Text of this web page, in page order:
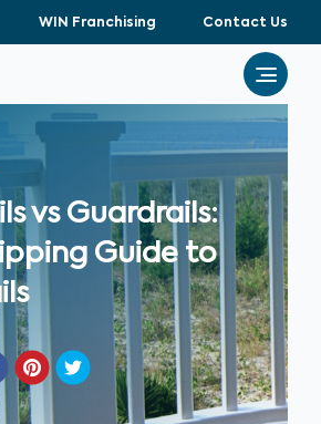
WIN Franchising Contact Us
vs Guardrails:
Guide to